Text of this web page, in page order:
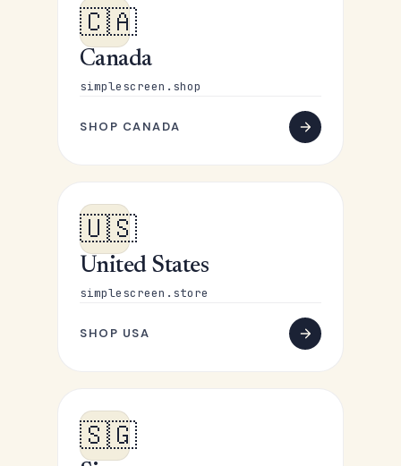
🇨🇦
Canada
simplescreen.shop
SHOP CANADA
🇺🇸
United States
simplescreen.store
SHOP USA
🇸🇬